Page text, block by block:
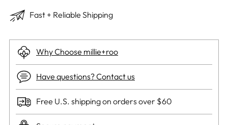
Fast + Reliable Shipping
Why Choose millie+roo
Have questions? Contact us
Free U.S. shipping on orders over $60